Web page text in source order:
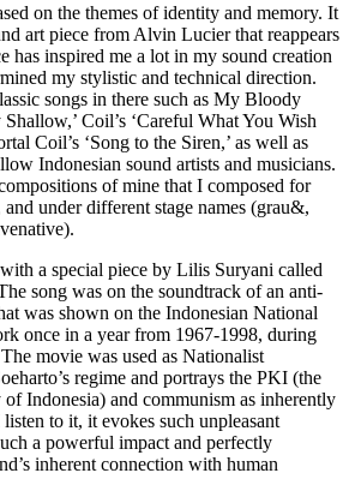
on the themes of identity and memory. It
art piece from Alvin Lucier that reappears
has inspired me a lot in my sound creation
my stylistic and technical direction.
songs in there such as My Bloody
Shallow,’ Coil’s ‘Careful What You Wish
Coil’s ‘Song to the Siren,’ as well as
Indonesian sound artists and musicians.
of mine that I composed for
under different stage names (grau&,
a special piece by Lilis Suryani called
song was on the soundtrack of an anti-
was shown on the Indonesian National
once in a year from 1967-1998, during
movie was used as Nationalist
regime and portrays the PKI (the
Indonesia) and communism as inherently
to it, it evokes such unpleasant
a powerful impact and perfectly
inherent connection with human